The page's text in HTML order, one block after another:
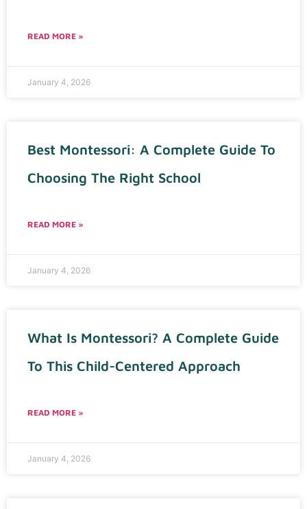
READ MORE »
January 4, 2026
Best Montessori: A Complete Guide To
Choosing The Right School
READ MORE »
January 4, 2026
What Is Montessori? A Complete Guide
To This Child-Centered Approach
READ MORE »
January 4, 2026